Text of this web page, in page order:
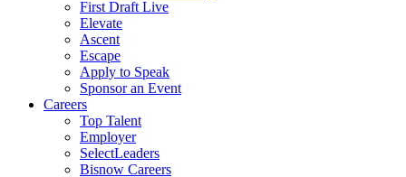
First Draft Live
Elevate
Ascent
Escape
Apply to Speak
Sponsor an Event
Careers
Top Talent
Employer
SelectLeaders
Bisnow Careers